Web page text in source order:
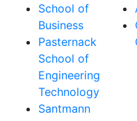
School of
Business
Pasternack
School of
Engineering
Technology
Santmann